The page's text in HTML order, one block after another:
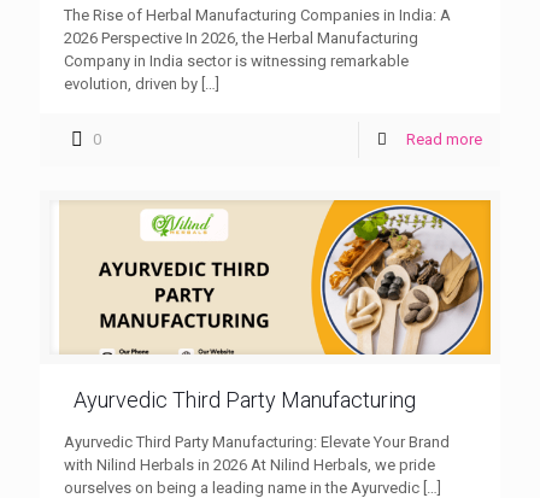
The Rise of Herbal Manufacturing Companies in India: A
2026 Perspective In 2026, the Herbal Manufacturing
Company in India sector is witnessing remarkable
evolution, driven by […]
0 Read more
Ayurvedic Third Party Manufacturing
Ayurvedic Third Party Manufacturing: Elevate Your Brand
with Nilind Herbals in 2026 At Nilind Herbals, we pride
ourselves on being a leading name in the Ayurvedic […]